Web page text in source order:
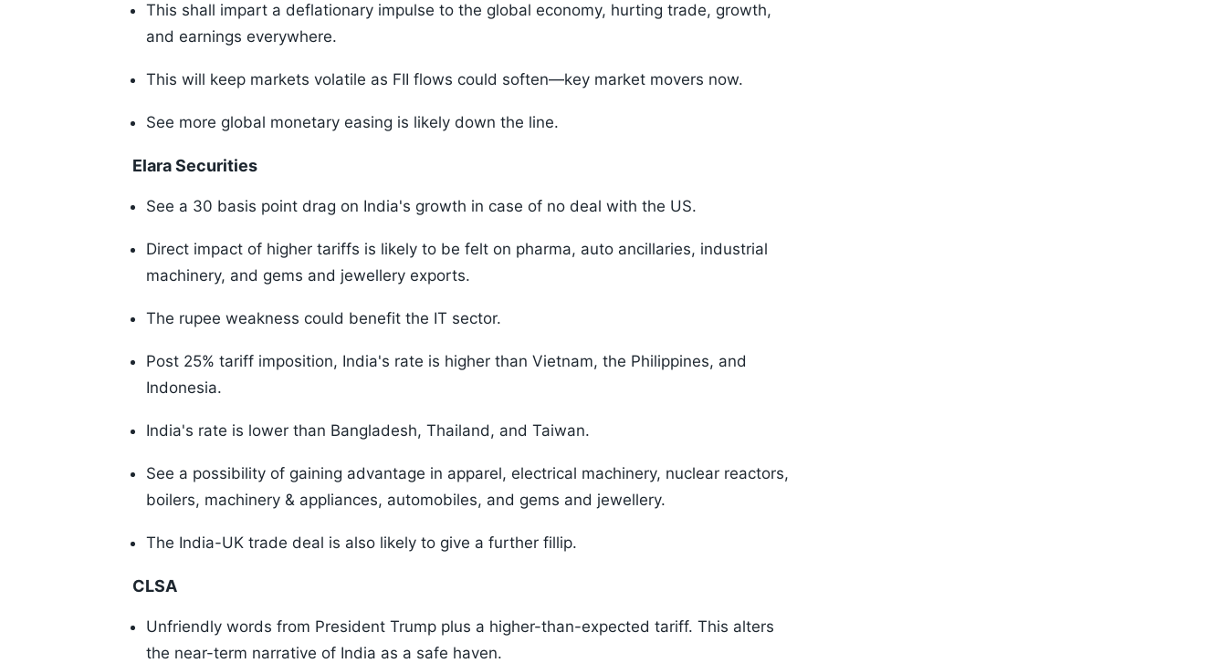
This shall impart a deflationary impulse to the global economy, hurting trade, growth,
and earnings everywhere.
This will keep markets volatile as FII flows could soften—key market movers now.
See more global monetary easing is likely down the line.
Elara Securities
See a 30 basis point drag on India's growth in case of no deal with the US.
Direct impact of higher tariffs is likely to be felt on pharma, auto ancillaries, industrial
machinery, and gems and jewellery exports.
The rupee weakness could benefit the IT sector.
Post 25% tariff imposition, India's rate is higher than Vietnam, the Philippines, and
Indonesia.
India's rate is lower than Bangladesh, Thailand, and Taiwan.
See a possibility of gaining advantage in apparel, electrical machinery, nuclear reactors,
boilers, machinery & appliances, automobiles, and gems and jewellery.
The India-UK trade deal is also likely to give a further fillip.
CLSA
Unfriendly words from President Trump plus a higher-than-expected tariff. This alters
the near-term narrative of India as a safe haven.